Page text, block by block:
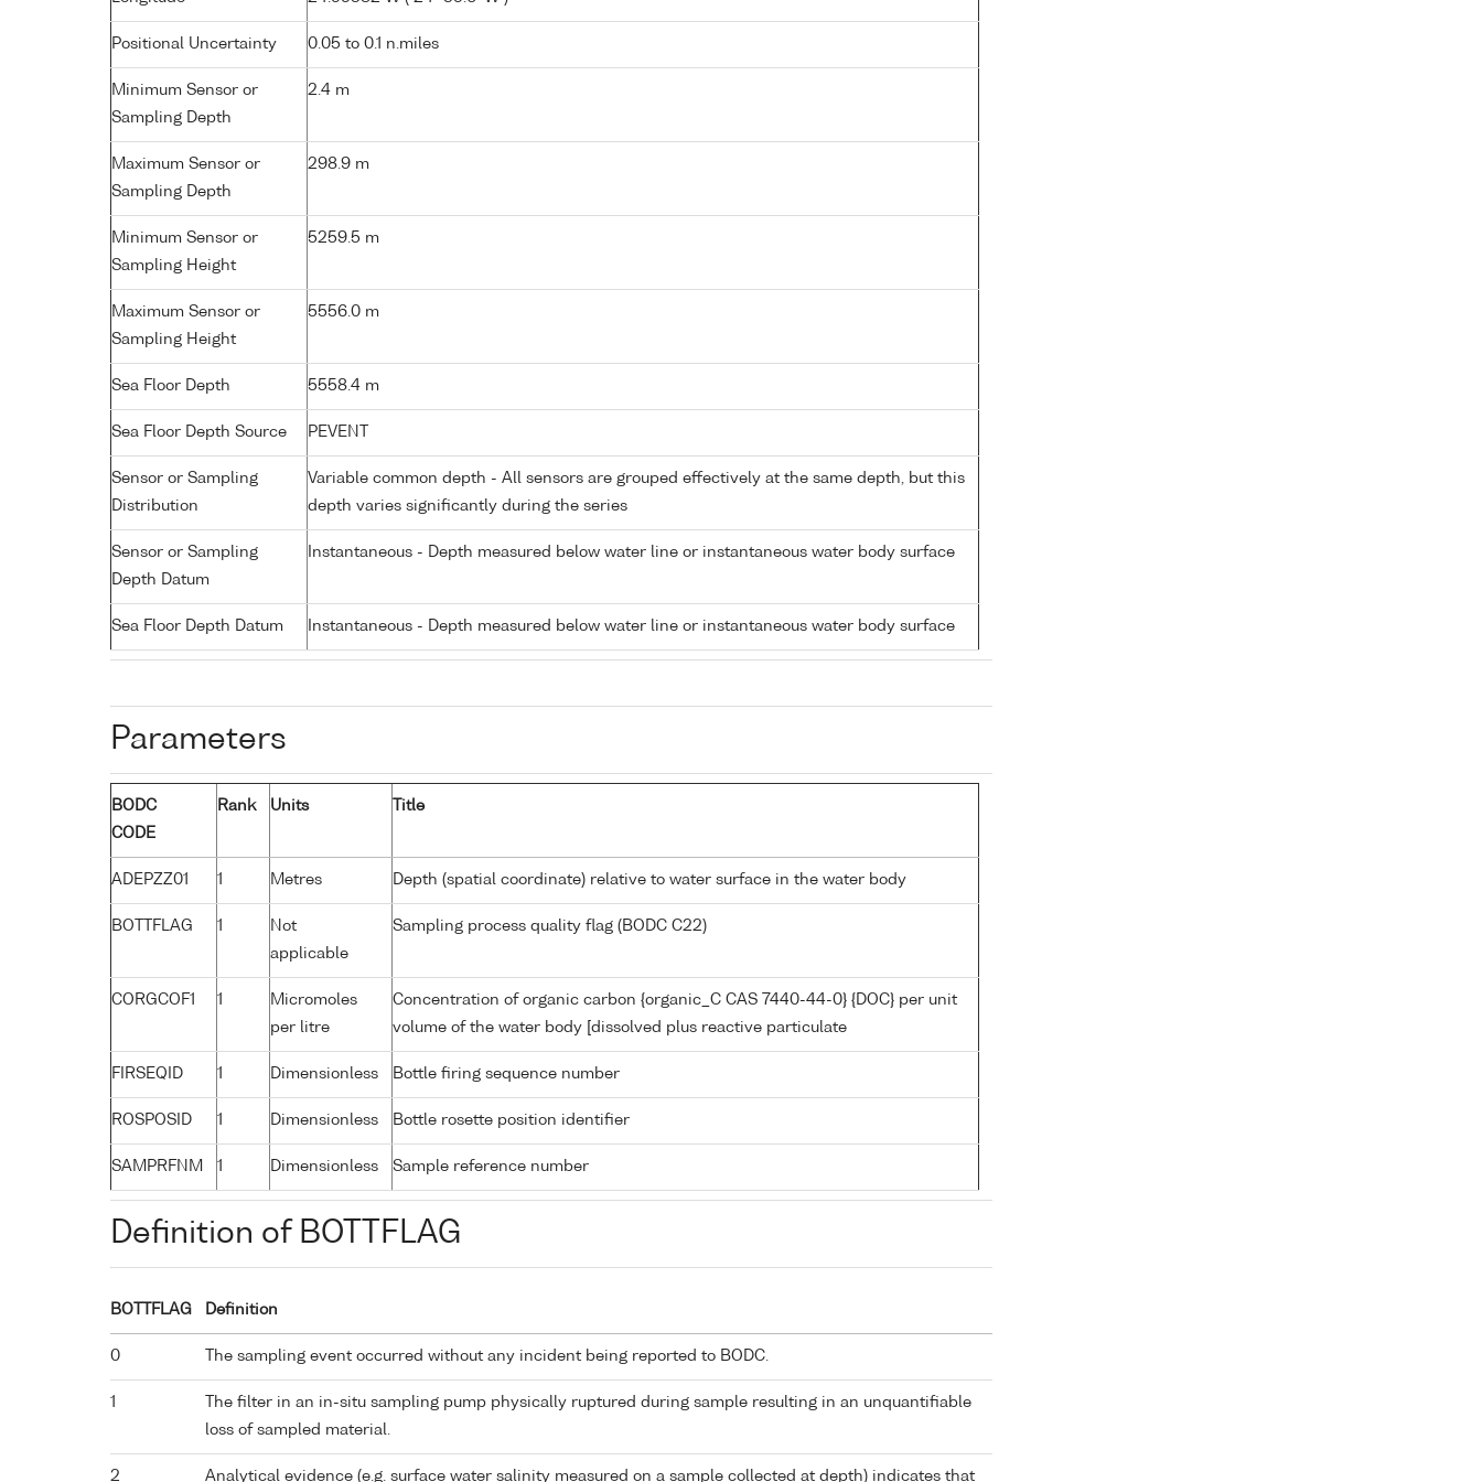
Positional Uncertainty 0.05 to 0.1 n.miles
Minimum Sensor or
Sampling Depth
2.4 m
Maximum Sensor or
Sampling Depth
298.9 m
Minimum Sensor or
Sampling Height
5259.5 m
Maximum Sensor or
Sampling Height
5556.0 m
Sea Floor Depth 5558.4 m
Sea Floor Depth Source PEVENT
Sensor or Sampling
Distribution
Variable common depth - All sensors are grouped effectively at the same depth, but this
depth varies significantly during the series
Sensor or Sampling
Depth Datum
Instantaneous - Depth measured below water line or instantaneous water body surface
Sea Floor Depth Datum Instantaneous - Depth measured below water line or instantaneous water body surface
Parameters
BODC
CODE
Rank Units Title
ADEPZZ01 1 Metres Depth (spatial coordinate) relative to water surface in the water body
BOTTFLAG 1
Not
applicable
Sampling process quality flag (BODC C22)
CORGCOF1 1
Micromoles
per litre
Concentration of organic carbon {organic_C CAS 7440-44-0} {DOC} per unit
volume of the water body [dissolved plus reactive particulate
FIRSEQID 1 Dimensionless Bottle firing sequence number
ROSPOSID 1 Dimensionless Bottle rosette position identifier
SAMPRFNM 1 Dimensionless Sample reference number
Definition of BOTTFLAG
BOTTFLAG Definition
0 The sampling event occurred without any incident being reported to BODC.
1
The filter in an in-situ sampling pump physically ruptured during sample resulting in an unquantifiable
loss of sampled material.
2 Analytical evidence (e.g. surface water salinity measured on a sample collected at depth) indicates that